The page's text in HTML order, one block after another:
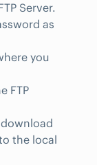
Server.
as
you
FTP
the local